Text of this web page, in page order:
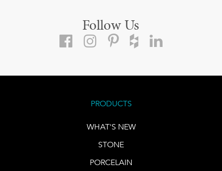
Follow Us
PRODUCTS
WHAT'S NEW
STONE
PORCELAIN